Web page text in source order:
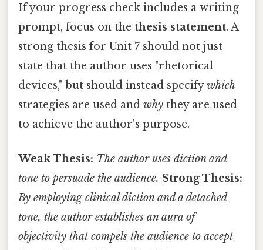
If your progress check includes a writing
prompt, focus on the thesis statement. A
strong thesis for Unit 7 should not just
state that the author uses "rhetorical
devices," but should instead specifywhich
strategies are used and why they are used
to achieve the author's purpose.
Weak Thesis: The author uses diction and
tone to persuade the audience. Strong Thesis:
By employing clinical diction and a detached
tone, the author establishes an aura of
objectivity that compels the audience to accept